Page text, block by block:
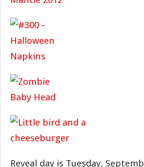
Reveal day is Tuesday,